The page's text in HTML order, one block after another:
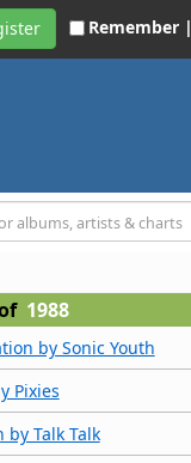
Remember |
1988
by Sonic Youth
Pixies
by Talk Talk